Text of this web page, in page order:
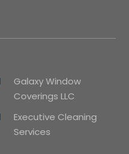
Galaxy Window
Coverings LLC
Executive Cleaning
Services